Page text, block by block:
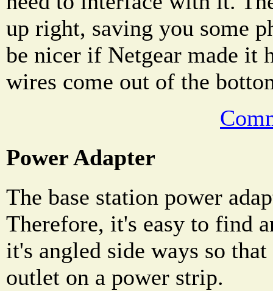
up right, saving you some
be nicer if Netgear made it
wires come out of the
Power Adapter
The base station power
Therefore, it's easy to find
it's angled side ways so
outlet on a power strip.